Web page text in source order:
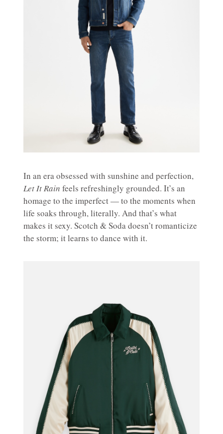
In an era obsessed with sunshine and perfection,
Let It Rain feels refreshingly grounded. It’s an
homage to the imperfect — to the moments when
life soaks through, literally. And that’s what
makes it sexy. Scotch & Soda doesn’t romanticize
the storm; it learns to dance with it.